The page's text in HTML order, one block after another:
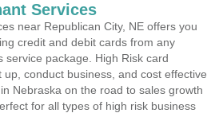
Services
near Republican City, NE offers you
credit and debit cards from any
service package. High Risk card
up, conduct business, and cost effective
Nebraska on the road to sales growth
for all types of high risk business